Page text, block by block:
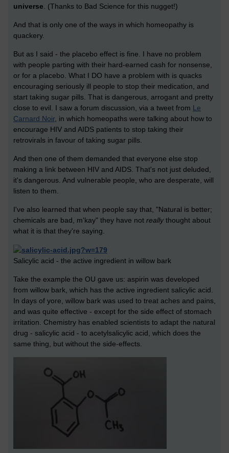
universe. (Thanks to Bad Science for this nugget!)
And that is only one of the ways in which homeopathy is
quackery.
But as I said - the placebo effect is fine. I have no problem
with people parting with their hard-earned cash for nonsense,
or for a placebo. What I DO have a problem with is quacks
encouraging seriously ill people to stop their medication, and
start taking sugar pills. That is dangerous, arrogant and pretty
close to evil. I saw a forum discussion, via a tweet from Le
Carnard Noir, in which homeopaths were talking about how to
encourage HIV and AIDS patients to stop taking their
retrovirals in favour of taking sugar pills.
And then one of them demanded that everyone else stop
making a link between HIV and AIDS. That's not just deluded,
it's dangerous. And vulnerable people, who are desperate, will
listen to them.
I've also learned that when people say that, "Natural is better;
chemicals are bad, m'kay" they have not reallythought about
what it is that they're saying.
Salicylic acid - the active ingredient in willow bark
Take the example the OU gave us: aspirin was developed
from willow bark, which has the active ingredient salicylic acid.
In days of yore, willow bark was used to treat aches and pains,
and was quite effective - except for the side effect of stomach
irritation. Chemistry has enabled scientists to adapt the natural
drug - salicylic acid - to acetylsalicylic acid, which does the
same thing, but without the side-effects.